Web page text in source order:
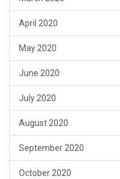
April 2020
May 2020
June 2020
July 2020
August 2020
September 2020
October 2020